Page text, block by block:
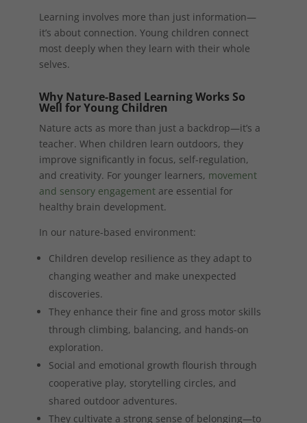
Learning involves more than just information—
it’s about connection. Young children connect
most deeply when they learn with their whole
selves.
Why Nature-Based Learning Works So
Well for Young Children
Nature acts as more than just a backdrop—it’s a
teacher. When children learn outdoors, they
improve significantly in focus, self-regulation,
and creativity. For younger learners, movement
and sensory engagementare essential for
healthy brain development.
In our nature-based environment:
Children develop resilience as they adapt to
changing weather and make unexpected
discoveries.
They enhance their fine and gross motor skills
through climbing, balancing, and hands-on
exploration.
Social and emotional growth flourish through
cooperative play, storytelling circles, and
shared outdoor adventures.
They cultivate a strong sense of belonging—to